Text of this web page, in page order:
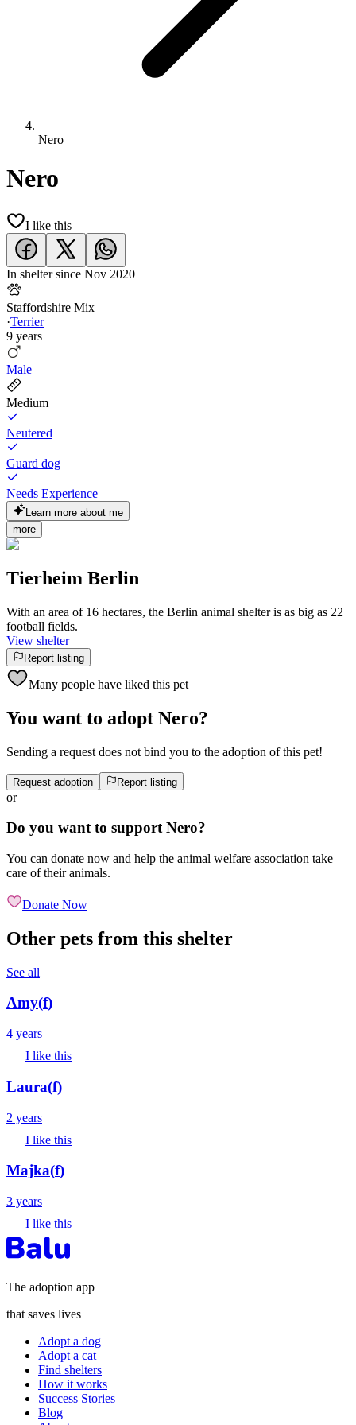
Nero
Nero
I like this
In shelter since Nov 2020
Staffordshire Mix
·Terrier
9 years
Male
Medium
Neutered
Guard dog
Needs Experience
Learn more about me
more
Tierheim Berlin
With an area of 16 hectares, the Berlin animal shelter is as big as 22
football fields.
View shelter
Report listing
Many people have liked this pet
You want to adopt Nero?
Sending a request does not bind you to the adoption of this pet!
Request adoption Report listing
or
Do you want to support Nero?
You can donate now and help the animal welfare association take
care of their animals.
Donate Now
Other pets from this shelter
See all
Amy(f)
4 years
I like this
Laura(f)
2 years
I like this
Majka(f)
3 years
I like this
The adoption app
that saves lives
Adopt a dog
Adopt a cat
Find shelters
How it works
Success Stories
Blog